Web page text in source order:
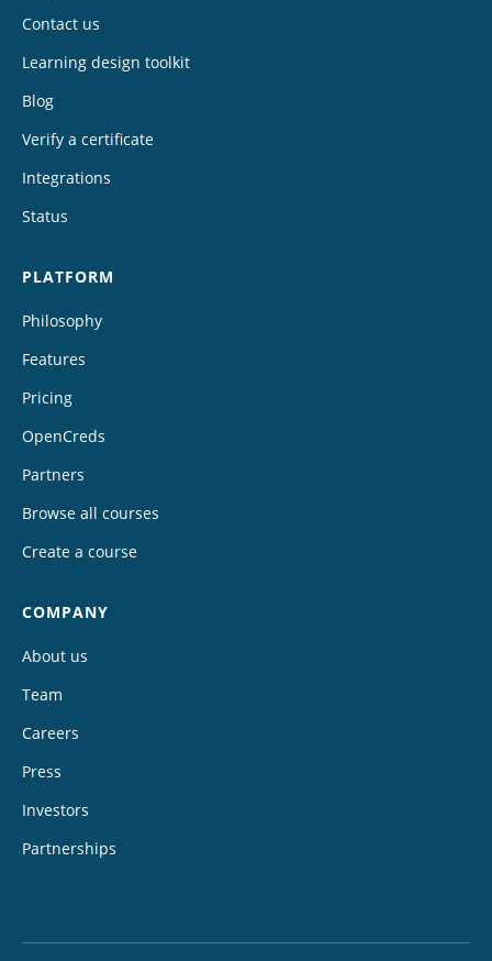
Contact us
Learning design toolkit
Blog
Verify a certificate
Integrations
Status
PLATFORM
Philosophy
Features
Pricing
OpenCreds
Partners
Browse all courses
Create a course
COMPANY
About us
Team
Careers
Press
Investors
Partnerships